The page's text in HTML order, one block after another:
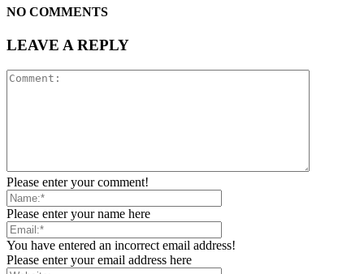
NO COMMENTS
LEAVE A REPLY
Please enter your comment!
Please enter your name here
You have entered an incorrect email address!
Please enter your email address here